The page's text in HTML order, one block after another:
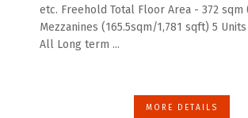
etc. Freehold Total Floor Area - 372 sqm
Mezzanines (165.5sqm/1,781 sqft) 5
All Long term ...
MORE DETAILS